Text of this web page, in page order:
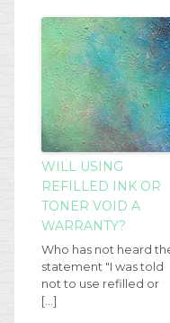
WILL USING
REFILLED INK OR
TONER VOID A
WARRANTY?
Who has not heard
statement "I was told
not to use refilled or
[…]